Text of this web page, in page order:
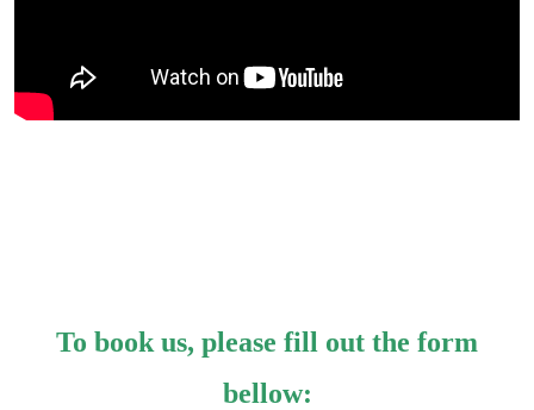
To book us, please fill out the form
bellow: